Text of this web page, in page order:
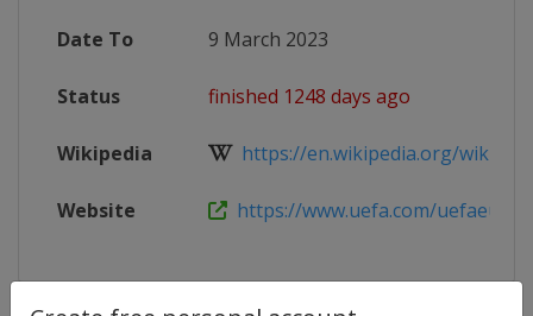
Date To 9 March 2023
Status finished 1248 days ago
Wikipedia https://en.wikipedia.org/wiki/
Website https://www.uefa.com/